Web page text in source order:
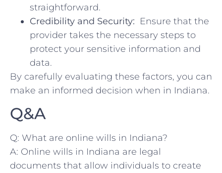
straightforward.
Credibility and Security: ‌ Ensure that the
provider takes the necessary steps‌ to
protect⁣ your sensitive information ​and
data.
By carefully evaluating these factors,⁢ you can
make an informed ​decision when ⁤in⁢ Indiana.
Q&A
Q: What ‍are online wills ⁤in Indiana?
A: Online wills in Indiana are ​legal
documents‍ that allow ⁤individuals to create